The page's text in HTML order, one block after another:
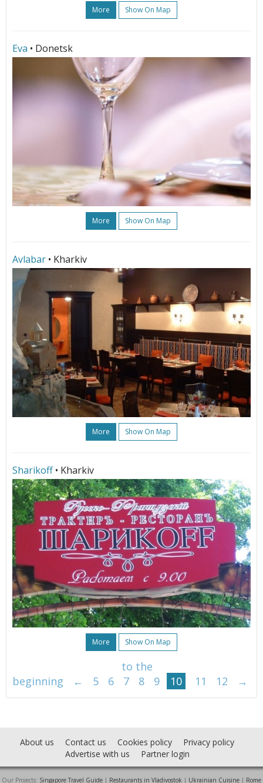
More Show On Map
Eva • Donetsk
More Show On Map
Avlabar • Kharkiv
More Show On Map
Sharikoff • Kharkiv
More Show On Map
to the
beginning
← 5 6 7 8 9 10 11 12 →
About us Contact us Cookies policy
Privacy policy
Advertise with us
Partner login
Our Projects: Singapore Travel Guide | Restaurants in Vladivostok | Ukrainian Cuisine | Rome